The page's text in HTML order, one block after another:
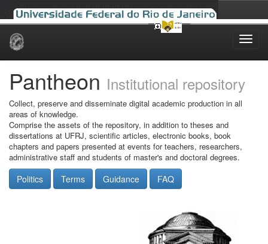
Skip
Pantheon Institutional repository
Collect, preserve and disseminate digital academic production in all
areas of knowledge.
Comprise the assets of the repository, in addition to theses and
dissertations at UFRJ, scientific articles, electronic books, book
chapters and papers presented at events for teachers, researchers,
administrative staff and students of master's and doctoral degrees.
Politics Terms Guidance FAQ